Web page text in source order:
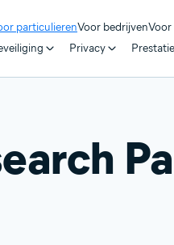
particulierenVoor bedrijven
Privacy